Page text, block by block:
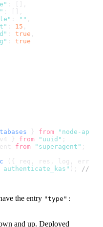
: [],
: [],
: ""
: 15
: true
: true
} from
"node-
} from "uuid" ;
from "superagent" ;
({ req, res, log, error
);
//
the entry "type":
and up. Deployed